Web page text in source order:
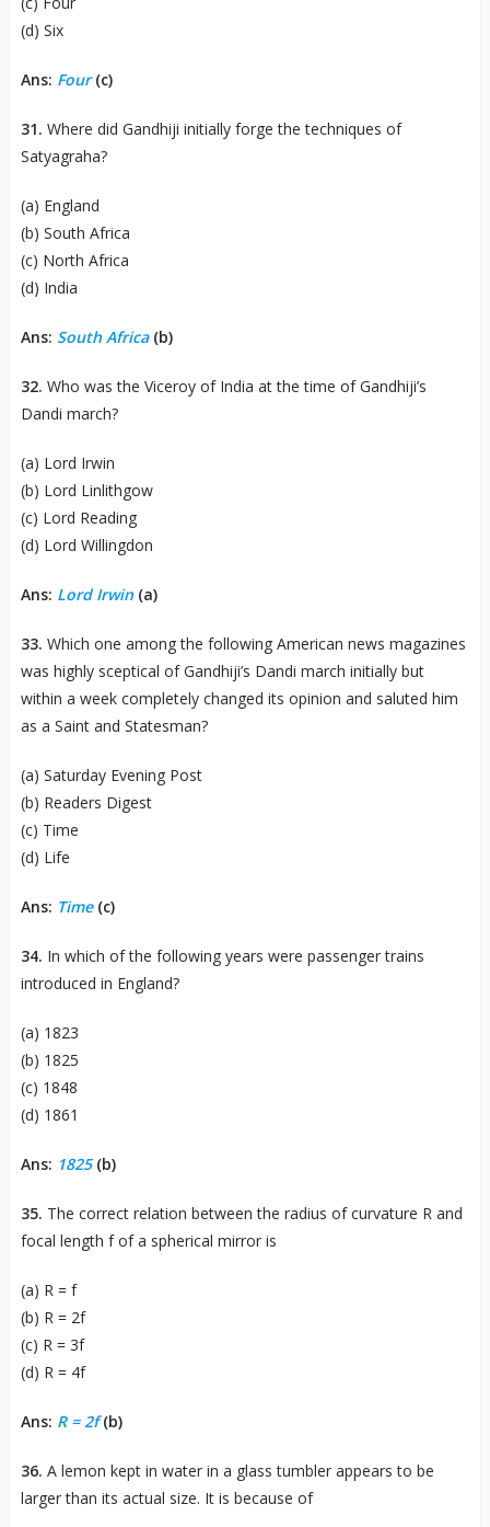
(d) Six
Ans: Four (c)
31. Where did Gandhiji initially forge the techniques of
Satyagraha?
(a) England
(b) South Africa
(c) North Africa
(d) India
Ans: South Africa (b)
32. Who was the Viceroy of India at the time of Gandhiji’s
Dandi march?
(a) Lord Irwin
(b) Lord Linlithgow
(c) Lord Reading
(d) Lord Willingdon
Ans: Lord Irwin(a)
33. Which one among the following American news magazines
was highly sceptical of Gandhiji’s Dandi march initially but
within a week completely changed its opinion and saluted him
as a Saint and Statesman?
(a) Saturday Evening Post
(b) Readers Digest
(c) Time
(d) Life
Ans: Time(c)
34. In which of the following years were passenger trains
introduced in England?
(a) 1823
(b) 1825
(c) 1848
(d) 1861
Ans: 1825 (b)
35. The correct relation between the radius of curvature R and
focal length f of a spherical mirror is
(a) R = f
(b) R = 2f
(c) R = 3f
(d) R = 4f
Ans: R = 2f (b)
36. A lemon kept in water in a glass tumbler appears to be
larger than its actual size. It is because of